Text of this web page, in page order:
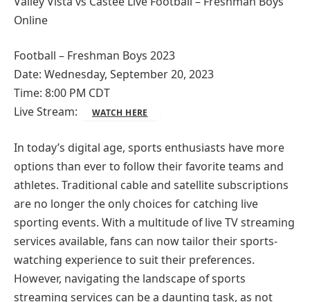
Online
Football – Freshman Boys 2023
Date: Wednesday, September 20, 2023
Time: 8:00 PM CDT
Live Stream:
WATCH HERE
In today’s digital age, sports enthusiasts have more
options than ever to follow their favorite teams and
athletes. Traditional cable and satellite subscriptions
are no longer the only choices for catching live
sporting events. With a multitude of live TV streaming
services available, fans can now tailor their sports-
watching experience to suit their preferences.
However, navigating the landscape of sports
streaming services can be a daunting task, as not